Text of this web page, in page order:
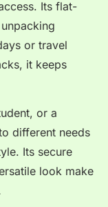
Its flat-
or travel
it keeps
or a
different needs
Its secure
look make